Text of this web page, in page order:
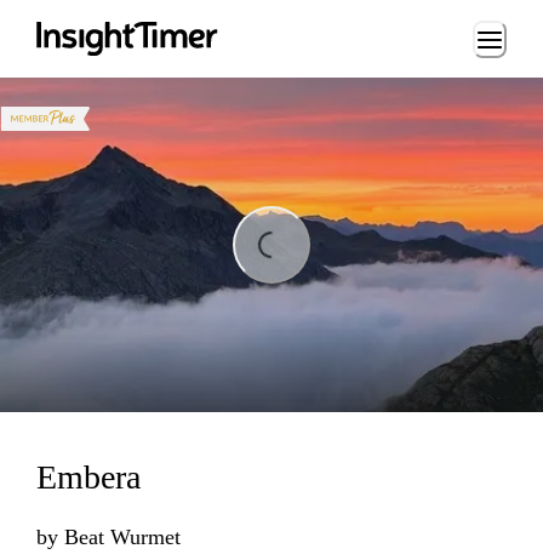
Loading...
Loading...
Embera
by Beat Wurmet